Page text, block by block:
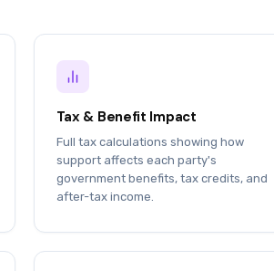
Tax & Benefit Impact
Full tax calculations showing how
support affects each party's
government benefits, tax credits, and
after-tax income.